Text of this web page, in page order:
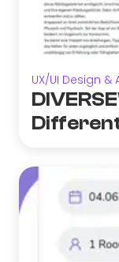
UX/UI Design &